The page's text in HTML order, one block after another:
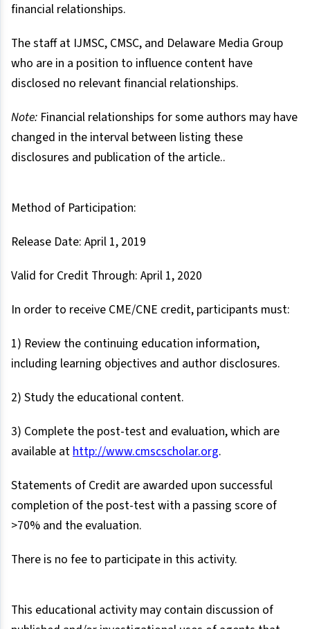
financial relationships.
The staff at IJMSC, CMSC, and Delaware Media Group
who are in a position to influence content have
disclosed no relevant financial relationships.
Note: Financial relationships for some authors may have
changed in the interval between listing these
disclosures and publication of the article..
Method of Participation:
Release Date: April 1, 2019
Valid for Credit Through: April 1, 2020
In order to receive CME/CNE credit, participants must:
1) Review the continuing education information,
including learning objectives and author disclosures.
2) Study the educational content.
3) Complete the post-test and evaluation, which are
available athttp://www.cmscscholar.org.
Statements of Credit are awarded upon successful
completion of the post-test with a passing score of
>70% and the evaluation.
There is no fee to participate in this activity.
This educational activity may contain discussion of